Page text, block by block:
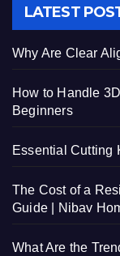
LATEST
Why Are Clear
How to Handle
Beginners
Essential Cutting
The Cost of a
Guide | Nibav
What Are the